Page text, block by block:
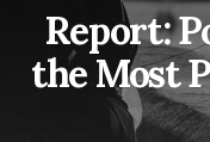
Report:
the Most